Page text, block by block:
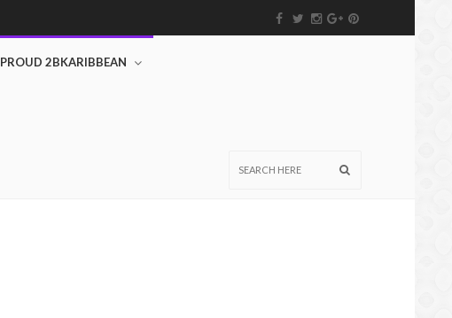
PROUD 2BKARIBBEAN